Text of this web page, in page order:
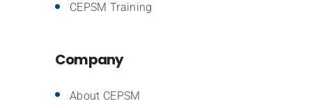
CEPSM Training
Company
About CEPSM